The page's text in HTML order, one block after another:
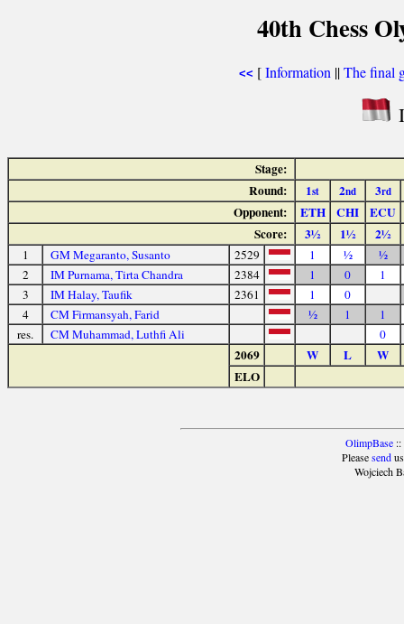
40th Chess
<< [Information ||The final
Stage:
Round:
1st 2nd 3rd
Opponent: ETH CHI ECU
Score:
3½ 1½ 2½
1 GM Megaranto, Susanto 2529 1 ½
½
2
IM Purnama, Tirta Chandra 2384 1 0
1
3
IM Halay, Taufik 2361 1
0
4
CM Firmansyah, Farid ½ 1
1
res.
CM Muhammad, Luthfi Ali 0
2069 W L
W
ELO
OlimpBase::
Pleasesendus
Wojciech